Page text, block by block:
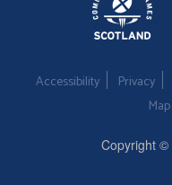
Accessibility Privacy
Map
Copyright ©